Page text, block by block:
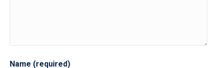
Name (required)